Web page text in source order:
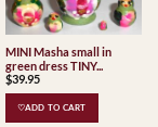
MINI Masha small in
green dress TINY...
$39.95
♡ADD TO CART